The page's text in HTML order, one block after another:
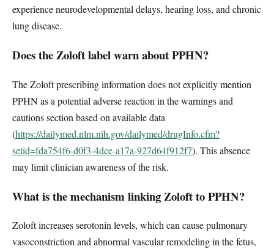
experience neurodevelopmental delays, hearing loss, and chronic
lung disease.
Does the Zoloft label warn about PPHN?
The Zoloft prescribing information does not explicitly mention
PPHN as a potential adverse reaction in the warnings and
cautions section based on available data
(https://dailymed.nlm.nih.gov/dailymed/drugInfo.cfm?
setid=fda754f6-d0f3-4dce-a17a-927d64f912f7). This absence
may limit clinician awareness of the risk.
What is the mechanism linking Zoloft to PPHN?
Zoloft increases serotonin levels, which can cause pulmonary
vasoconstriction and abnormal vascular remodeling in the fetus,